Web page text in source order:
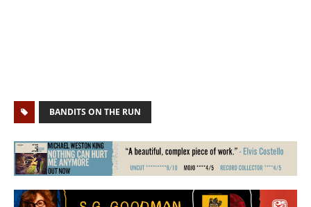
BANDITS ON THE RUN